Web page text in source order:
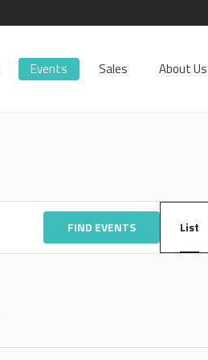
Events Sales About Us
FIND EVENTS List